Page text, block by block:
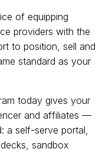
of equipping
providers with the
to position, sell and
standard as your
today gives your
and affiliates —
a self-serve portal,
sandbox